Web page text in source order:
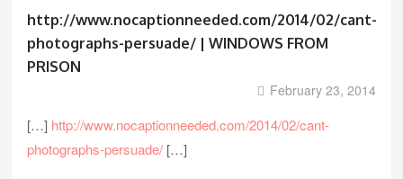
http://www.nocaptionneeded.com/2014/02/cant-
photographs-persuade/ | WINDOWS FROM
PRISON
February 23, 2014
[…] http://www.nocaptionneeded.com/2014/02/cant-
photographs-persuade/ […]